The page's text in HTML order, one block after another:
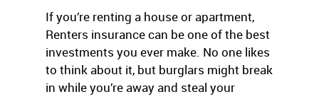
If you’re renting a house or apartment,
Renters insurance can be one of the best
investments you ever make. No one likes
to think about it, but burglars might break
in while you’re away and steal your